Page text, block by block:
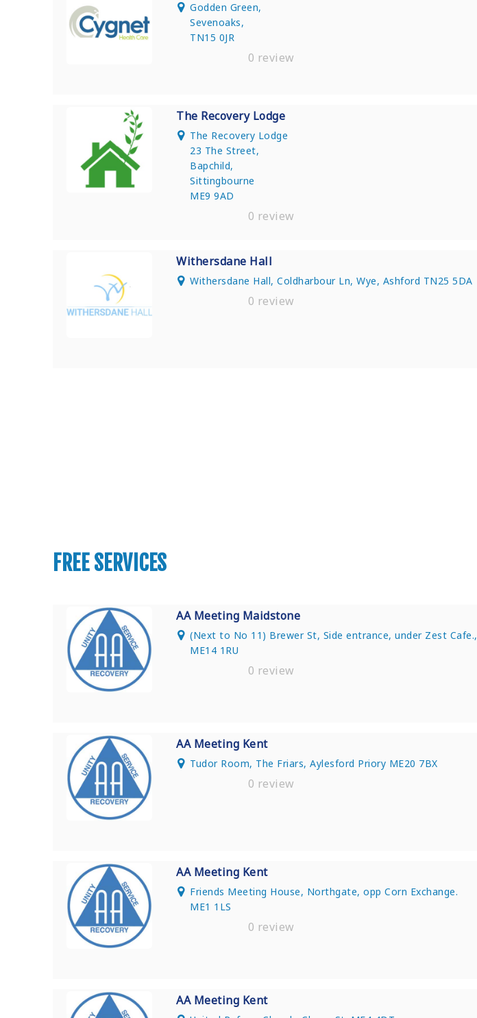
Godden Green,
Sevenoaks,
TN15 0JR
0 review
The Recovery Lodge
The Recovery Lodge
23 The Street,
Bapchild,
Sittingbourne
ME9 9AD
0 review
Withersdane Hall
Withersdane Hall, Coldharbour Ln, Wye, Ashford TN25 5DA
0 review
FREE SERVICES
AA Meeting Maidstone
(Next to No 11) Brewer St, Side entrance, under Zest Cafe.,
ME14 1RU
0 review
AA Meeting Kent
Tudor Room, The Friars, Aylesford Priory ME20 7BX
0 review
AA Meeting Kent
Friends Meeting House, Northgate, opp Corn Exchange.
ME1 1LS
0 review
AA Meeting Kent